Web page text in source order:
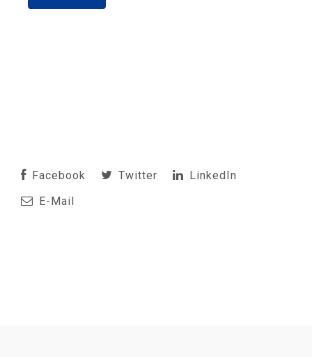
Facebook Twitter
LinkedIn
E-Mail